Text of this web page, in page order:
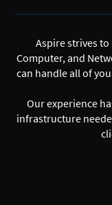
Aspire strives
Computer, and
can handle all of
Our experience
infrastructure